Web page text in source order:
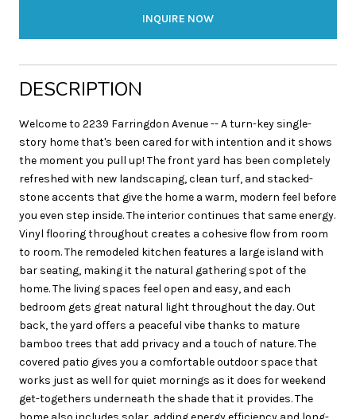
INQUIRE NOW
DESCRIPTION
Welcome to 2239 Farringdon Avenue -- A turn-key single-
story home that's been cared for with intention and it shows
the moment you pull up! The front yard has been completely
refreshed with new landscaping, clean turf, and stacked-
stone accents that give the home a warm, modern feel before
you even step inside. The interior continues that same energy.
Vinyl flooring throughout creates a cohesive flow from room
to room. The remodeled kitchen features a large island with
bar seating, making it the natural gathering spot of the
home. The living spaces feel open and easy, and each
bedroom gets great natural light throughout the day. Out
back, the yard offers a peaceful vibe thanks to mature
bamboo trees that add privacy and a touch of nature. The
covered patio gives you a comfortable outdoor space that
works just as well for quiet mornings as it does for weekend
get-togethers underneath the shade that it provides. The